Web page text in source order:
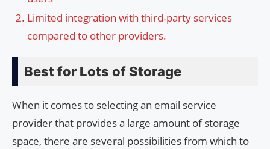
Limited integration with third-party services
compared to other providers.
Best for Lots of Storage
When it comes to selecting an email service
provider that provides a large amount of storage
space, there are several possibilities from which to